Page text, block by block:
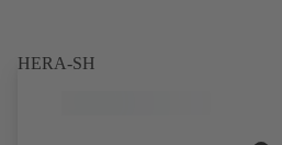
HERA-SH